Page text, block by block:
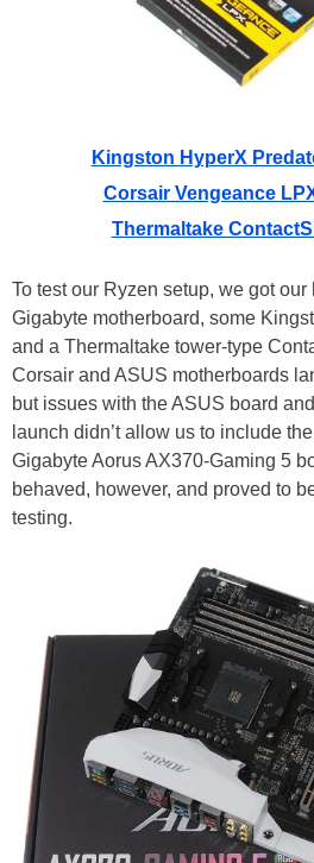
Kingston HyperX
Corsair Vengeance
Thermaltake
To test our Ryzen setup, we got
Gigabyte motherboard, some
and a Thermaltake tower-type
Corsair and ASUS motherboards
but issues with the ASUS board
launch didn’t allow us to include
Gigabyte Aorus AX370-Gaming 5
behaved, however, and proved to
testing.